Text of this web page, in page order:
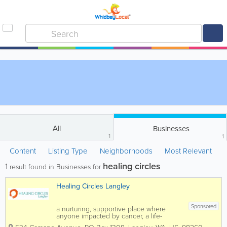
All
1
Businesses
1
Content Listing Type Neighborhoods Most Relevant
1 result found in Businesses for healing circles
Healing Circles Langley
Sponsored
a nurturing, supportive place where
anyone impacted by cancer, a life-
changing condition, or loss can explore